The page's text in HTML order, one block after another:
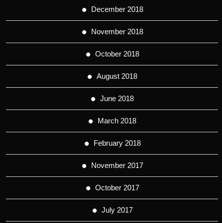
December 2018
November 2018
October 2018
August 2018
June 2018
March 2018
February 2018
November 2017
October 2017
July 2017